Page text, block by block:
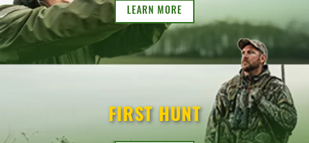
LEARN MORE
FIRST HUNT